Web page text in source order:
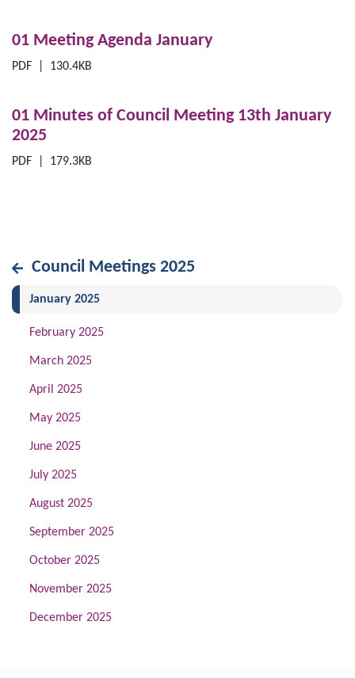
01 Meeting Agenda January
PDF 130.4KB
01 Minutes of Council Meeting 13th January
2025
PDF 179.3KB
Council Meetings 2025
January 2025(current)
February 2025
March 2025
April 2025
May 2025
June 2025
July 2025
August 2025
September 2025
October 2025
November 2025
December 2025